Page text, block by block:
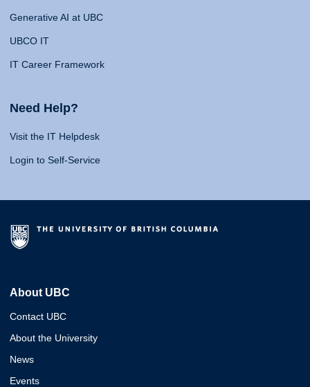
Generative AI at UBC
UBCO IT
IT Career Framework
Need Help?
Visit the IT Helpdesk
Login to Self-Service
About UBC
Contact UBC
About the University
News
Events